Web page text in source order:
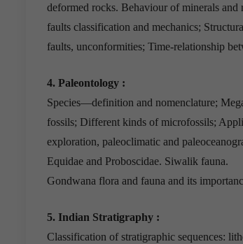
deformed rocks. Behaviour of minerals
faults classification and mechanics;
faults, unconformities; Time-relationship
4. Paleontology :
Species—definition and nomenclature;
fossils; Different kinds of microfossils;
exploration, paleoclimatic and
Equidae and Proboscidae. Siwalik fauna.
Gondwana flora and fauna and its
5. Indian Stratigraphy :
Classification of stratigraphic sequences: